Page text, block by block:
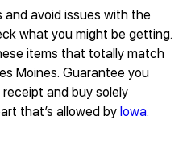
and avoid issues with the
what you might be getting.
items that totally match
Moines. Guarantee you
and buy solely
that’s allowed by Iowa.